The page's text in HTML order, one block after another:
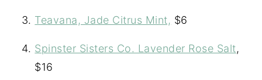
Teavana, Jade Citrus Mint, $6
Spinster Sisters Co. Lavender Rose Salt,
$16